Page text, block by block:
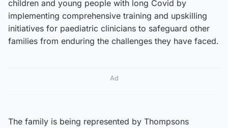
children and young people with long Covid by
implementing comprehensive training and upskilling
initiatives for paediatric clinicians to safeguard other
families from enduring the challenges they have faced.
Ad
The family is being represented by Thompsons